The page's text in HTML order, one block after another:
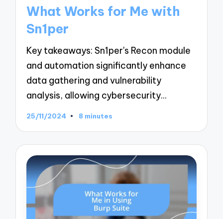
What Works for Me with
Sn1per
Key takeaways: Sn1per's Recon module
and automation significantly enhance
data gathering and vulnerability
analysis, allowing cybersecurity…
25/11/2024 8 minutes